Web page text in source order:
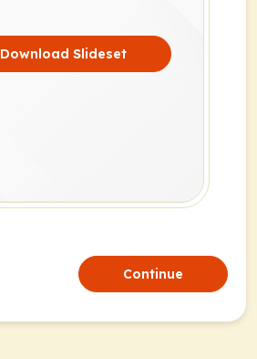
Download Slideset
Continue